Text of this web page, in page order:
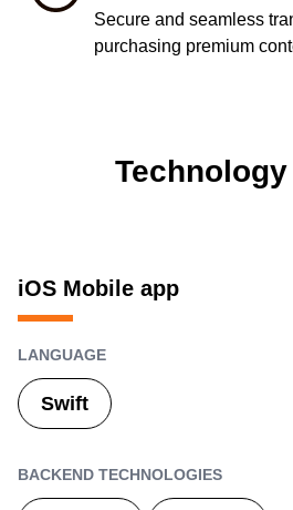
Secure and seamless
purchasing premium
iOS Mobile app
LANGUAGE
Swift
BACKEND TECHNOLOGIES